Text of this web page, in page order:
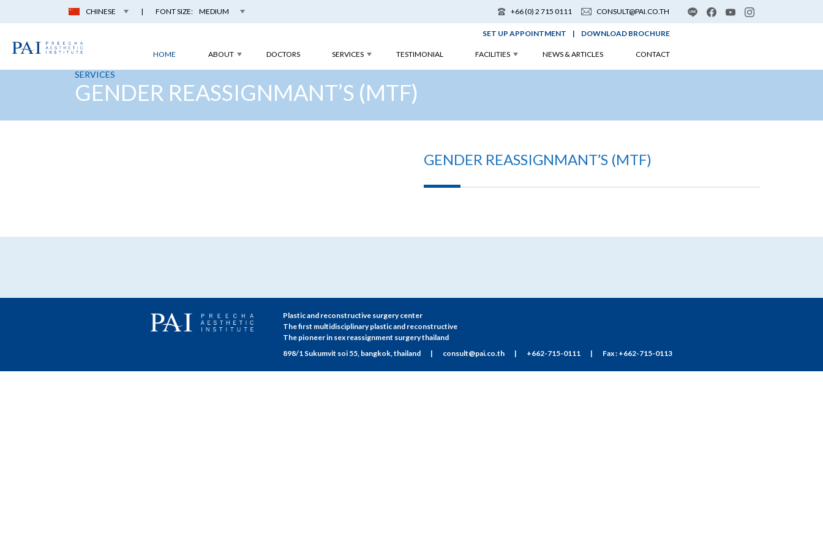
CHINESE | FONT SIZE: MEDIUM +66 (0) 2 715 0111 CONSULT@PAI.CO.TH
SET UP APPOINTMENT | DOWNLOAD BROCHURE
HOME ABOUT DOCTORS SERVICES TESTIMONIAL FACILITIES NEWS & ARTICLES CONTACT
SERVICES
GENDER REASSIGNMANT’S (MTF)
GENDER REASSIGNMANT’S (MTF)
Plastic and reconstructive surgery center
The first multidisciplinary plastic and reconstructive
The pioneer in sex reassignment surgery thailand
898/1 Sukumvit soi 55, bangkok, thailand
| consult@pai.co.th | +662-715-0111 | Fax : +662-715-0113